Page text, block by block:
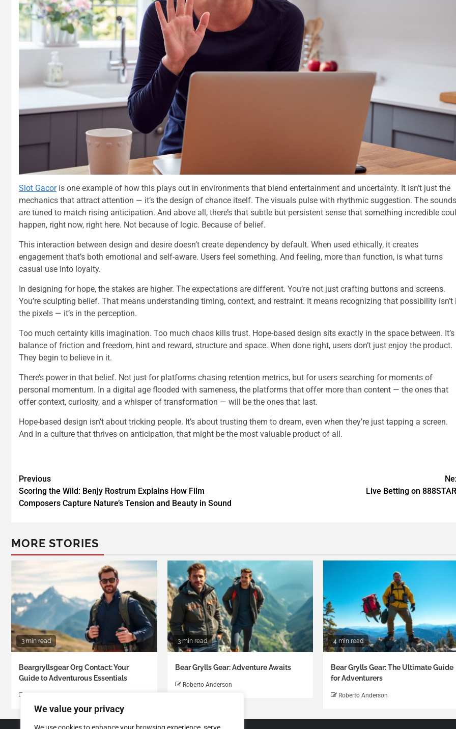
We value your privacy
Slot Gacoris one example of how this plays out in environments that blend entertainment and uncertainty. It isn’t just the
mechanics that attract attention — it’s the design of chance itself. The visuals pulse with rhythmic suggestion. The sounds
are tuned to match rising anticipation. And above all, there’s that subtle but persistent sense that something incredible
happen, right now, right here. Not because of logic. Because of belief.
This interaction between design and desire doesn’t create dependency by default. When used ethically, it creates
engagement that’s both emotional and self-aware. Users feel something. And feeling, more than function, is what turns
casual use into loyalty.
In designing for hope, the stakes are higher. The expectations are different. You’re not just crafting buttons and screens.
You’re sculpting belief. That means understanding timing, context, and restraint. It means recognizing that possibility isn’t
the pixels — it’s in the perception.
Too much certainty kills imagination. Too much chaos kills trust. Hope-based design sits exactly in the space between. It’s
balance of friction and freedom, hint and reward, structure and space. When done right, users don’t just enjoy the product.
They begin to believe in it.
There’s power in that belief. Not just for platforms chasing retention metrics, but for users searching for moments of
personal momentum. In a digital age flooded with sameness, the platforms that offer more than content — the ones that
offer context, curiosity, and a whisper of transformation — will be the ones that last.
Hope-based design isn’t about tricking people. It’s about trusting them to dream, even when they’re just tapping a screen.
And in a culture that thrives on anticipation, that might be the most valuable product of all.
Previous
Scoring the Wild: Benjy Rostrum Explains How Film
Composers Capture Nature’s Tension and Beauty in Sound
Live Betting on
MORE STORIES
3 min read
Beargryllsgear Org Contact: Your
Guide to Adventurous Essentials
3 min read
Bear Grylls Gear: Adventure Awaits
Roberto Anderson
4 min read
Bear Grylls Gear: The Ultimate Guide
for Adventurers
Roberto Anderson